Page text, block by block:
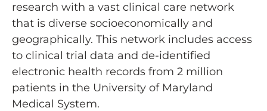
research with a vast clinical care network
that is diverse socioeconomically and
geographically. This network includes access
to clinical trial data and de-identified
electronic health records from 2 million
patients in the University of Maryland
Medical System.